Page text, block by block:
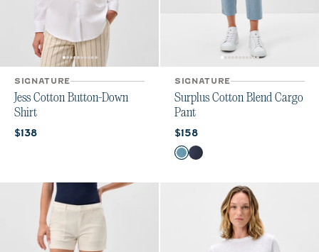
SIGNATURE
Jess Cotton Button-Down
Shirt
Current price:
$138
SIGNATURE
Surplus Cotton Blend Cargo
Pant
Current price:
$158
Color
Cloudburst
Admiral